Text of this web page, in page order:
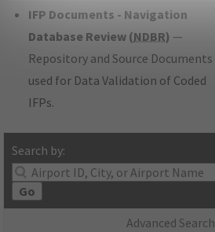
IFP Documents - Navigation
Database Review (NDBR) —
Repository and Source Documents
used for Data Validation of Coded
IFPs.
Search by:
Go
Advanced Search